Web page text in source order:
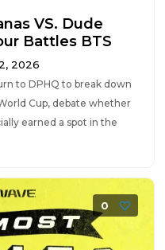
VS. Dude
Battles BTS
2026
to DPHQ to break down
Cup, debate whether
earned a spot in the
0